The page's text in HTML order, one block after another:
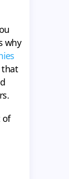
why
that
of